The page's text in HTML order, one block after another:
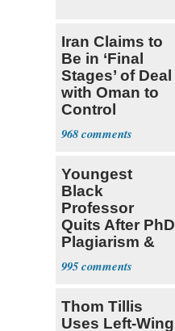
Iran Claims to
Be in ‘Final
Stages’ of Deal
with Oman to
Control
Hormuz
968
Youngest
Black
Professor
Quits After PhD
Plagiarism &
Fake Books
Claims
995
Thom Tillis
Uses Left-Wing